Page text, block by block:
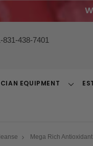
831-438-7401
EQUIPMENT
Mega Rich